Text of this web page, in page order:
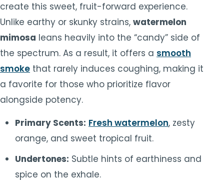
create this sweet, fruit-forward experience.
Unlike earthy or skunky strains, watermelon
mimosa leans heavily into the “candy” side of
the spectrum. As a result, it offers a smooth
smoke that rarely induces coughing, making it
a favorite for those who prioritize flavor
alongside potency.
Primary Scents: Fresh watermelon, zesty
orange, and sweet tropical fruit.
Undertones: Subtle hints of earthiness and
spice on the exhale.